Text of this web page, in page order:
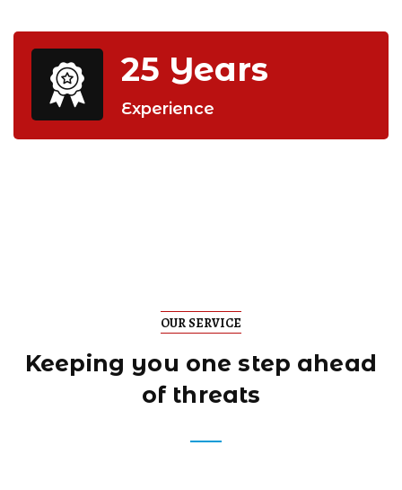
25 Years
Experience
OUR SERVICE
Keeping you one step ahead
of threats